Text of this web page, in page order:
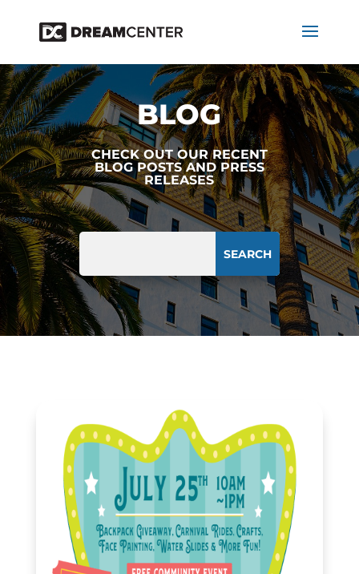
BLOG
CHECK OUT OUR RECENT
BLOG POSTS AND PRESS
RELEASES